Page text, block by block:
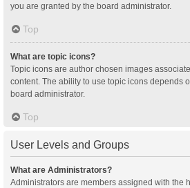
you are granted by the board administrator.
Top
What are topic icons?
Topic icons are author chosen images
content. The ability to use topic icons depends
board administrator.
Top
User Levels and Groups
What are Administrators?
Administrators are members assigned with the